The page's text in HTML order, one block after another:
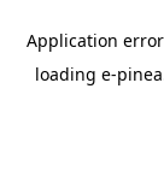
Application
loading e-